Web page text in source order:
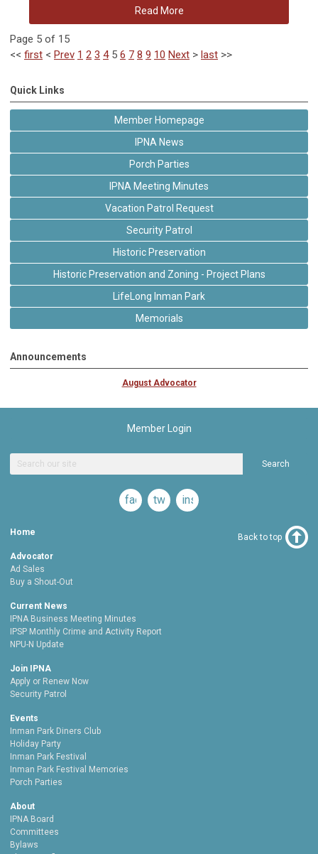
Read More
Page 5 of 15
<< first < Prev 1 2 3 4 5 6 7 8 9 10 Next > last >>
Quick Links
Member Homepage
IPNA News
Porch Parties
IPNA Meeting Minutes
Vacation Patrol Request
Security Patrol
Historic Preservation
Historic Preservation and Zoning - Project Plans
LifeLong Inman Park
Memorials
Announcements
August Advocator
Member Login
Search
facebooktwitterinstagram
Home
Advocator
Ad Sales
Buy a Shout-Out
Current News
IPNA Business Meeting Minutes
IPSP Monthly Crime and Activity Report
NPU-N Update
Join IPNA
Apply or Renew Now
Security Patrol
Events
Inman Park Diners Club
Holiday Party
Inman Park Festival
Inman Park Festival Memories
Porch Parties
About
IPNA Board
Committees
Bylaws
Back to top